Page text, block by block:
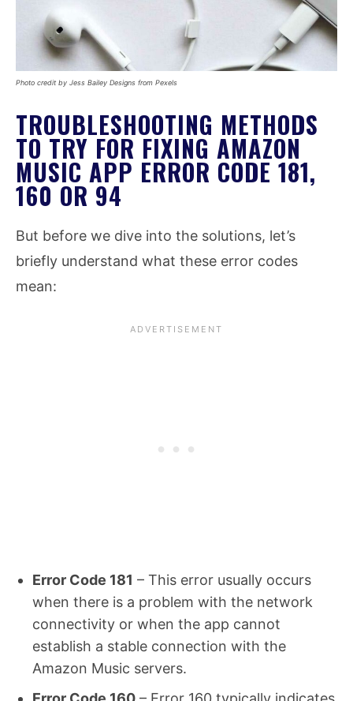
Photo credit by Jess Bailey Designs from Pexels
TROUBLESHOOTING METHODS
TO TRY FOR FIXING AMAZON
MUSIC APP ERROR CODE 181,
160 OR 94
But before we dive into the solutions, let’s
briefly understand what these error codes
mean:
Error Code 181 – This error usually occurs
when there is a problem with the network
connectivity or when the app cannot
establish a stable connection with the
Amazon Music servers.